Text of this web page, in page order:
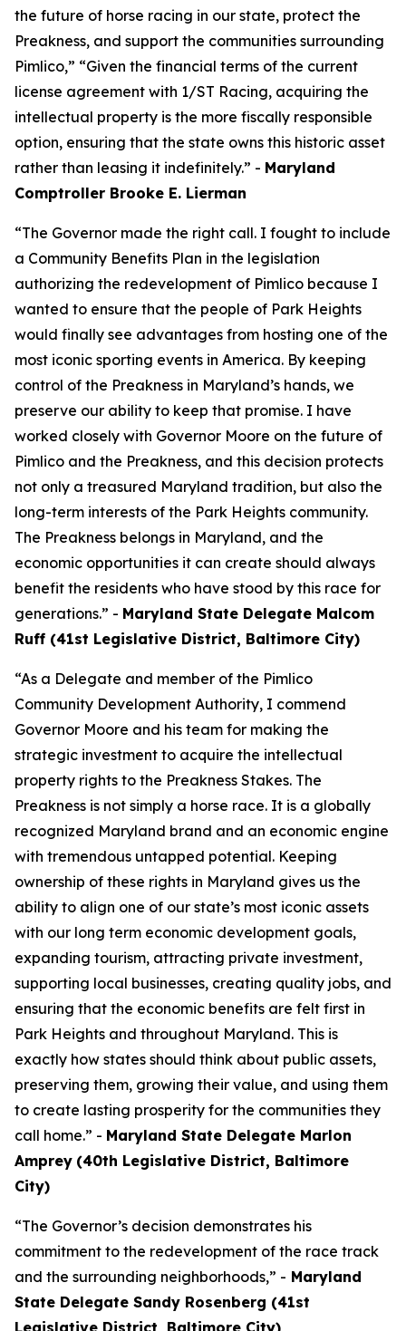
the future of horse racing in our state, protect the
Preakness, and support the communities surrounding
Pimlico,” “Given the financial terms of the current
license agreement with 1/ST Racing, acquiring the
intellectual property is the more fiscally responsible
option, ensuring that the state owns this historic asset
rather than leasing it indefinitely.” - Maryland
Comptroller Brooke E. Lierman
“The Governor made the right call. I fought to include
a Community Benefits Plan in the legislation
authorizing the redevelopment of Pimlico because I
wanted to ensure that the people of Park Heights
would finally see advantages from hosting one of the
most iconic sporting events in America. By keeping
control of the Preakness in Maryland’s hands, we
preserve our ability to keep that promise. I have
worked closely with Governor Moore on the future of
Pimlico and the Preakness, and this decision protects
not only a treasured Maryland tradition, but also the
long-term interests of the Park Heights community.
The Preakness belongs in Maryland, and the
economic opportunities it can create should always
benefit the residents who have stood by this race for
generations.” - Maryland State Delegate Malcom
Ruff (41st Legislative District, Baltimore City)
“As a Delegate and member of the Pimlico
Community Development Authority, I commend
Governor Moore and his team for making the
strategic investment to acquire the intellectual
property rights to the Preakness Stakes. The
Preakness is not simply a horse race. It is a globally
recognized Maryland brand and an economic engine
with tremendous untapped potential. Keeping
ownership of these rights in Maryland gives us the
ability to align one of our state’s most iconic assets
with our long term economic development goals,
expanding tourism, attracting private investment,
supporting local businesses, creating quality jobs, and
ensuring that the economic benefits are felt first in
Park Heights and throughout Maryland. This is
exactly how states should think about public assets,
preserving them, growing their value, and using them
to create lasting prosperity for the communities they
call home.” - Maryland State Delegate Marlon
Amprey (40th Legislative District, Baltimore
City)
“The Governor’s decision demonstrates his
commitment to the redevelopment of the race track
and the surrounding neighborhoods,” - Maryland
State Delegate Sandy Rosenberg (41st
Legislative District, Baltimore City)